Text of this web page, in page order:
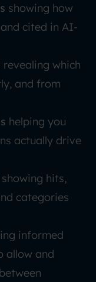
showing how
cited in AI-
revealing which
and from
helping you
actually drive
showing hits,
categories
informed
allow and